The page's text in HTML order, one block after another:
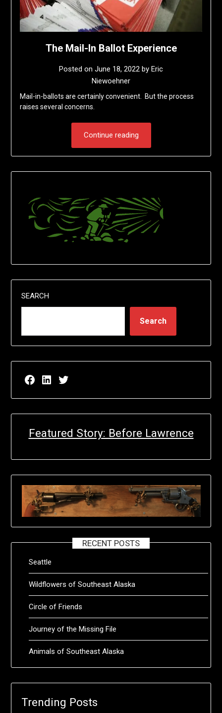
The Mail-In Ballot Experience
Posted on June 18, 2022 by Eric
Niewoehner
Mail-in-ballots are certainly convenient. But the process
raises several concerns.
Continue reading
SEARCH
Search
Facebook page for EricN Publications
LinkedIn page for EricN Publications
Twitter page for EricN Publications
Featured Story: Before Lawrence
RECENT POSTS
Seattle
Wildflowers of Southeast Alaska
Circle of Friends
Journey of the Missing File
Animals of Southeast Alaska
Trending Posts